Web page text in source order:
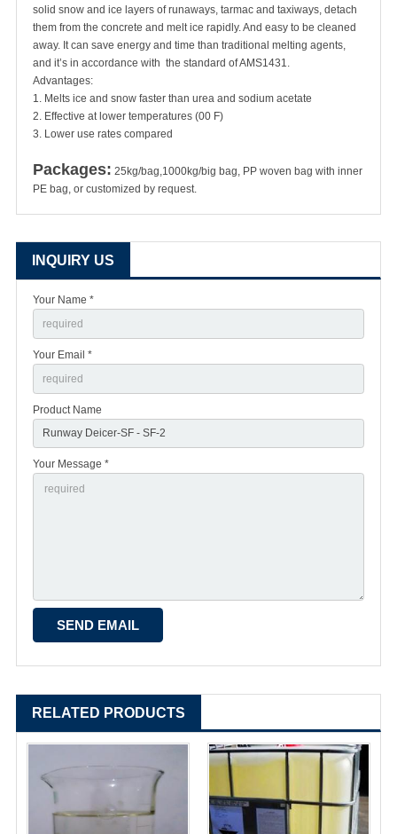
solid snow and ice layers of runaways, tarmac and taxiways, detach
them from the concrete and melt ice rapidly. And easy to be cleaned
away. It can save energy and time than traditional melting agents,
and it’s in accordance with the standard of AMS1431.
Advantages:
1. Melts ice and snow faster than urea and sodium acetate
2. Effective at lower temperatures (00 F)
3. Lower use rates compared
Packages: 25kg/bag,1000kg/big bag, PP woven bag with inner
PE bag, or customized by request.
INQUIRY US
Your Name *
Your Email *
Product Name
Your Message *
RELATED PRODUCTS